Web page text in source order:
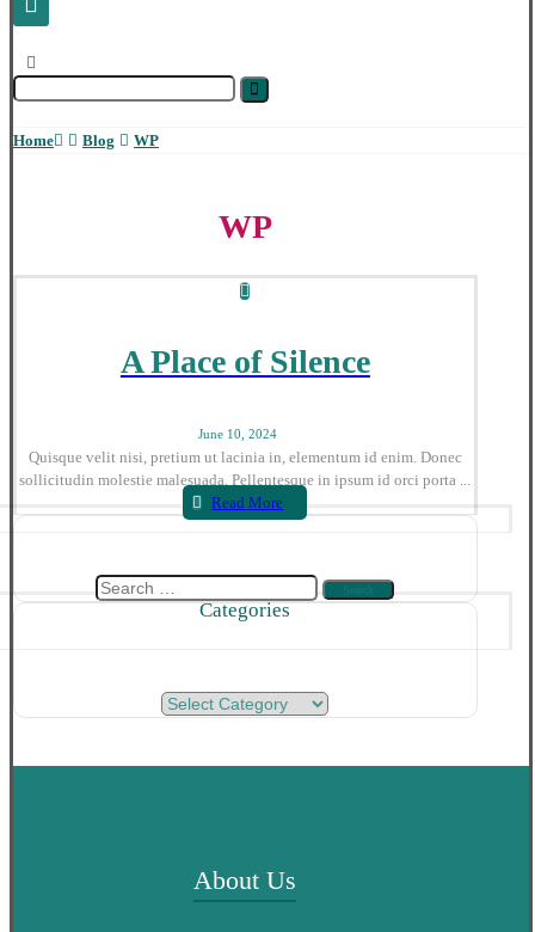
Home Blog WP
WP
A Place of Silence
June 10, 2024
Quisque velit nisi, pretium ut lacinia in, elementum id enim. Donec
sollicitudin molestie malesuada. Pellentesque in ipsum id orci porta ...
Read More
Search
Categories
Categories
About Us